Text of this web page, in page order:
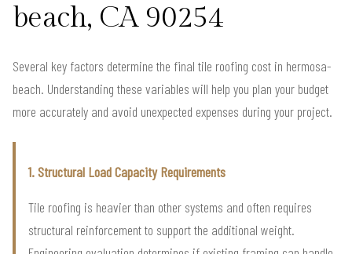
beach, CA 90254
Several key factors determine the final tile roofing cost in hermosa-
beach. Understanding these variables will help you plan your budget
more accurately and avoid unexpected expenses during your project.
1. Structural Load Capacity Requirements
Tile roofing is heavier than other systems and often requires
structural reinforcement to support the additional weight.